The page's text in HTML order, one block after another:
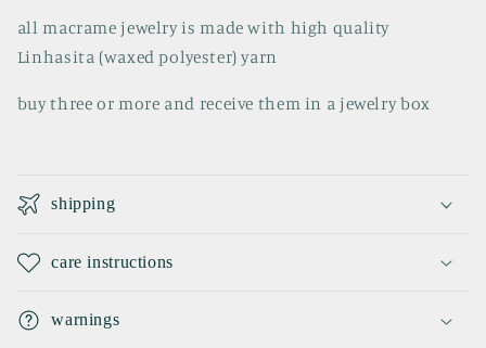
all macrame jewelry is made with high quality
Linhasita (waxed polyester) yarn
buy three or more and receive them in a jewelry box
l
l
a
p
s
shipping
care instructions
warnings